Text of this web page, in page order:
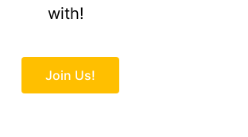
with!
Join Us!